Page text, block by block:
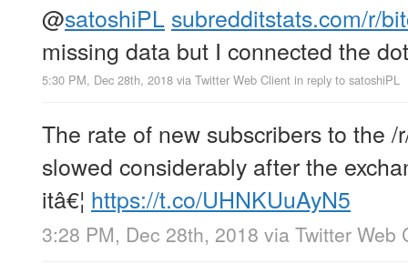
@satoshiPL subredditstats.com/r/
missing data but I connected the
5:30 PM, Dec 28th, 2018 via Twitter Web Client in reply to satoshiPL
The rate of new subscribers to the
slowed considerably after the
itâ€¦ https://t.co/UHNKUuAyN5
3:28 PM, Dec 28th, 2018 via Twitter Web